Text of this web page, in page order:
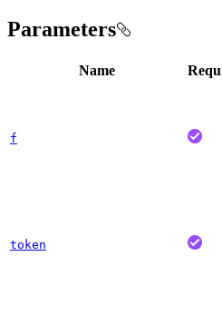
Parameters
Name
f
token